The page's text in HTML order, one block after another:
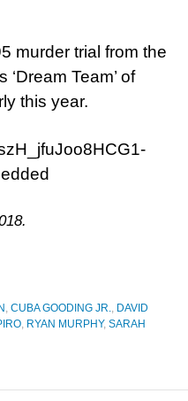
murder trial from the
Team’ of
this year.
, CUBA GOODING JR., DAVID
, RYAN MURPHY, SARAH